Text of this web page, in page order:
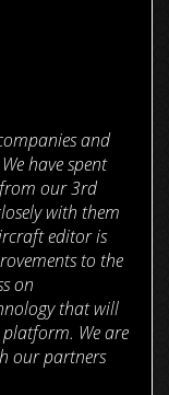
and
have spent
our 3rd
with them
editor is
to the
on
that will
We are
our partners